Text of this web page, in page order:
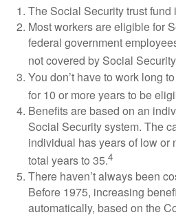
The Social Security trust
Most workers are eligible for
federal government
not covered by Social
You don’t have to work long
for 10 or more years to be
Benefits are based on an
Social Security system. The
individual has years of low or
total years to 35.4
There haven’t always been
Before 1975, increasing
automatically, based on the